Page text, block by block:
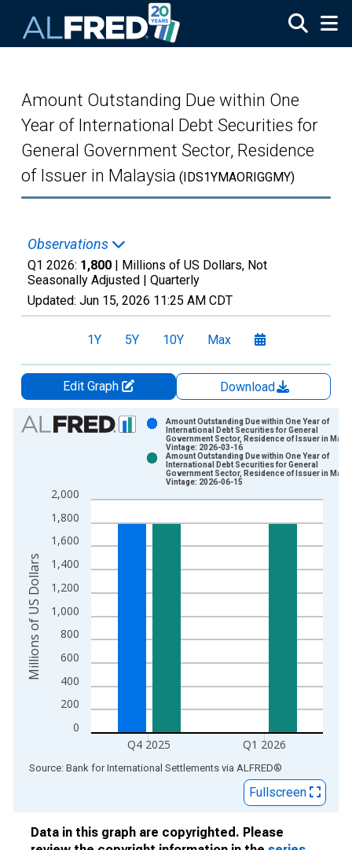
Amount Outstanding Due within One
Year of International Debt Securities for
General Government Sector, Residence
of Issuer in Malaysia (IDS1YMAORIGGMY)
Observations
Q1 2026: 1,800 | Millions of US Dollars, Not
Seasonally Adjusted | Quarterly
Updated: Jun 15, 2026 11:25 AM CDT
1Y 5Y 10Y Max
Edit Graph
Download
Chart
View as data table, Chart
The chart has 1 X axis displaying xAxis. Data ranges from
The chart has 2 Y axes displaying Millions of US Dollars and
0
200
400
600
800
1,000
1,200
1,400
1,600
1,800
2,000
Q4 2025 Q1 2026
Amount Outstanding Due within One Year of
International Debt Securities for General
Government Sector, Residence of Issuer in
Vintage: 2026-03-16
Amount Outstanding Due within One Year of
International Debt Securities for General
Government Sector, Residence of Issuer in
Vintage: 2026-06-15
Millions of US Dollars
End of interactive chart.
Source: Bank for International Settlements via ALFRED®
Fullscreen
Data in this graph are copyrighted. Please